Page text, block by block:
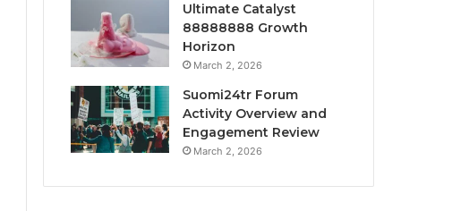
Ultimate Catalyst
88888888 Growth
Horizon
March 2, 2026
Suomi24tr Forum
Activity Overview and
Engagement Review
March 2, 2026